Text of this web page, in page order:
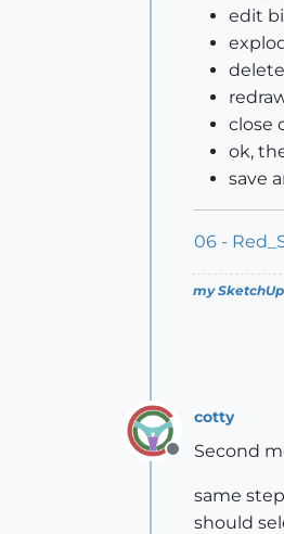
edit
close
ok,
save
06 -
my
Offline
cotty
Second
same
should